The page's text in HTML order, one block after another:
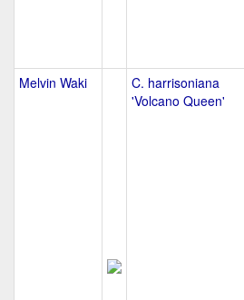
Melvin Waki
C. harrisoniana
'Volcano Queen'